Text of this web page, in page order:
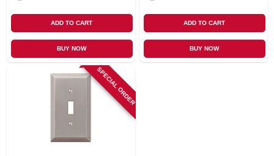
ADD TO CART
BUY NOW
ADD TO CART
BUY NOW
SPECIAL ORDER